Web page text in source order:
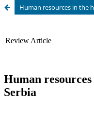
Human resources in the